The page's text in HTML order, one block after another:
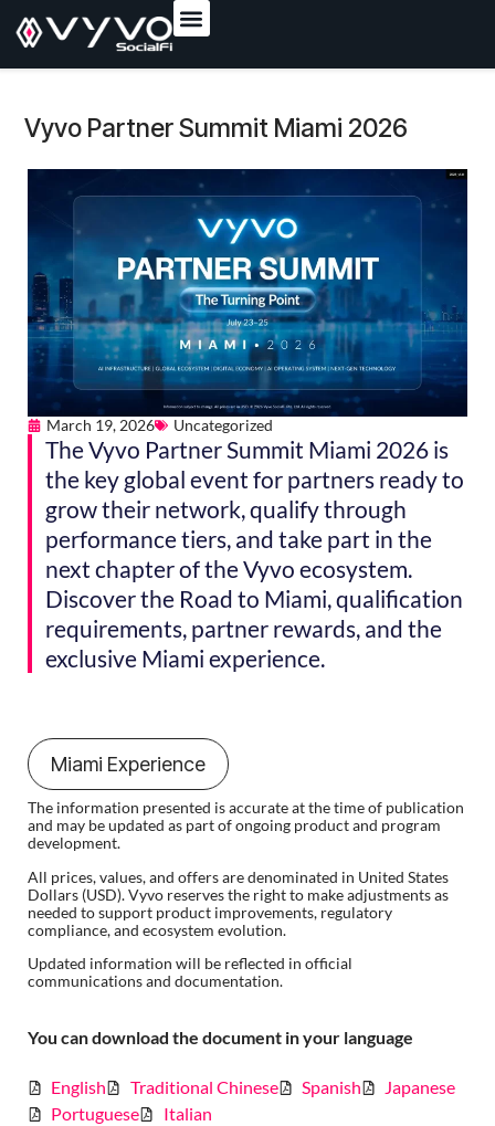
content
Vyvo Partner Summit Miami 2026
March 19, 2026 Uncategorized
The Vyvo Partner Summit Miami 2026 is
the key global event for partners ready to
grow their network, qualify through
performance tiers, and take part in the
next chapter of the Vyvo ecosystem.
Discover the Road to Miami, qualification
requirements, partner rewards, and the
exclusive Miami experience.
Miami Experience
The information presented is accurate at the time of publication
and may be updated as part of ongoing product and program
development.
All prices, values, and offers are denominated in United States
Dollars (USD). Vyvo reserves the right to make adjustments as
needed to support product improvements, regulatory
compliance, and ecosystem evolution.
Updated information will be reflected in official
communications and documentation.
You can download the document in your language
English Traditional Chinese Spanish
Japanese
Portuguese
Italian